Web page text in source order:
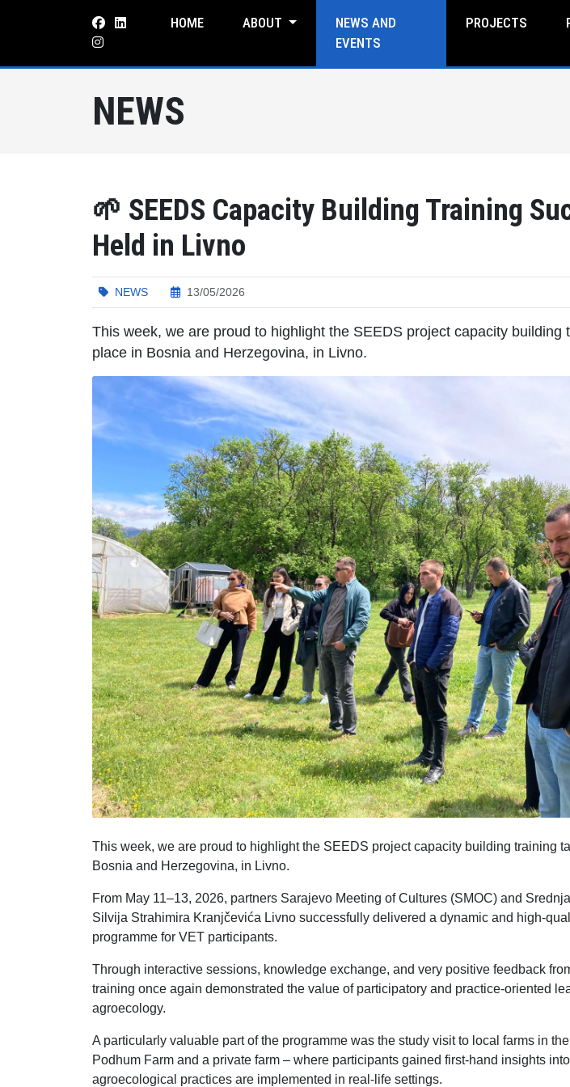
HOME ABOUT
NEWS AND
EVENTS
PROJECTS
NEWS
🌱 SEEDS Capacity Building Training
Held in Livno
NEWS 13/05/2026
This week, we are proud to highlight the SEEDS project capacity building
place in Bosnia and Herzegovina, in Livno.
This week, we are proud to highlight the SEEDS project capacity building training
Bosnia and Herzegovina, in Livno.
From May 11–13, 2026, partners Sarajevo Meeting of Cultures (SMOC) and
Silvija Strahimira Kranjčevića Livno successfully delivered a dynamic and high-
programme for VET participants.
Through interactive sessions, knowledge exchange, and very positive feedback
training once again demonstrated the value of participatory and practice-oriented
agroecology.
A particularly valuable part of the programme was the study visit to local farms in
Podhum Farm and a private farm – where participants gained first-hand insights
agroecological practices are implemented in real-life settings.